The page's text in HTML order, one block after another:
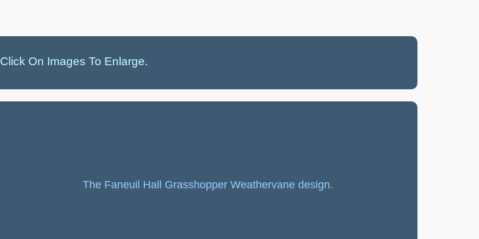
Click On Images To Enlarge.
The Faneuil Hall Grasshopper Weathervane design.